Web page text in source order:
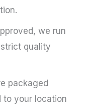
we run
quality
packaged
to your location